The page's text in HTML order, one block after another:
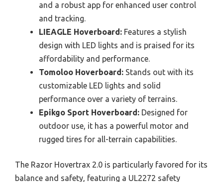
and a robust app for enhanced user control
and tracking.
LIEAGLE Hoverboard: Features a stylish
design with LED lights and is praised for its
affordability and performance.
Tomoloo Hoverboard: Stands out with its
customizable LED lights and solid
performance over a variety of terrains.
Epikgo Sport Hoverboard: Designed for
outdoor use, it has a powerful motor and
rugged tires for all-terrain capabilities.
The Razor Hovertrax 2.0 is particularly favored for its
balance and safety, featuring a UL2272 safety